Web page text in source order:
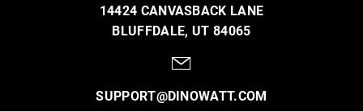
14424 CANVASBACK LANE
BLUFFDALE, UT 84065
SUPPORT@DINOWATT.COM